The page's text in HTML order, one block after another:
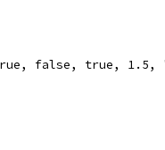
false, true,